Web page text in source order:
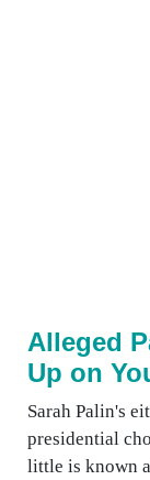
Alleged
Up on
Sarah Palin's
presidential
little is known